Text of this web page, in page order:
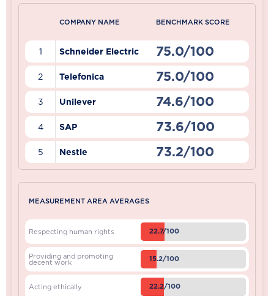
COMPANY NAME BENCHMARK SCORE
1 Schneider Electric 75.0/100
2 Telefonica 75.0/100
3 Unilever 74.6/100
4 SAP 73.6/100
5 Nestle 73.2/100
MEASUREMENT AREA AVERAGES
Respecting human rights 22.7/100
Providing and promoting
decent work 15.2/100
Acting ethically 22.2/100